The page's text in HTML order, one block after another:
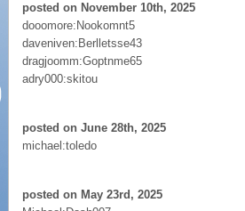
posted on November 10th, 2025
dooomore:Nookomnt5
daveniven:Berlletsse43
dragjoomm:Goptnme65
adry000:skitou
posted on June 28th, 2025
michael:toledo
posted on May 23rd, 2025